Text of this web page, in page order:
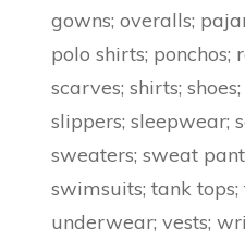
gowns; overalls;
polo shirts; ponchos;
scarves; shirts;
slippers; sleepwear;
sweaters; sweat
swimsuits; tank tops;
underwear; vests;